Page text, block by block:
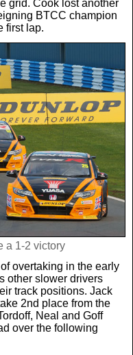
grid. Cook lost another
BTCC champion
first lap.
a 1-2 victory
overtaking in the early
other slower drivers
track positions. Jack
2nd place from the
Neal and Goff
over the following